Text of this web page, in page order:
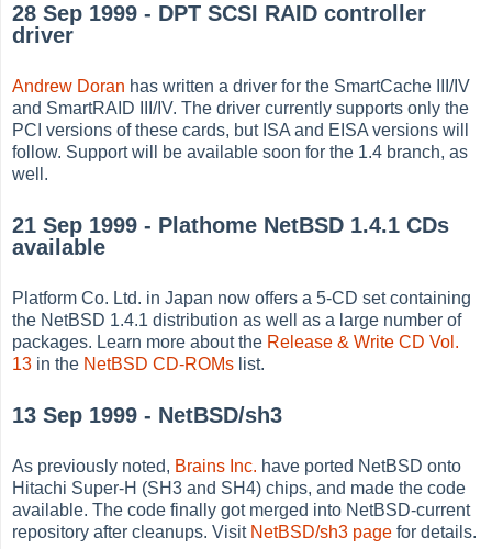
28 Sep 1999 - DPT SCSI RAID controller
driver
Andrew Doran has written a driver for the SmartCache III/IV
and SmartRAID III/IV. The driver currently supports only the
PCI versions of these cards, but ISA and EISA versions will
follow. Support will be available soon for the 1.4 branch, as
well.
21 Sep 1999 - Plathome NetBSD 1.4.1 CDs
available
Platform Co. Ltd. in Japan now offers a 5-CD set containing
the NetBSD 1.4.1 distribution as well as a large number of
packages. Learn more about the Release & Write CD Vol.
13 in the NetBSD CD-ROMs list.
13 Sep 1999 - NetBSD/sh3
As previously noted, Brains Inc. have ported NetBSD onto
Hitachi Super-H (SH3 and SH4) chips, and made the code
available. The code finally got merged into NetBSD-current
repository after cleanups. Visit NetBSD/sh3 page for details.